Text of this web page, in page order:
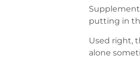
putting in
Used right,
alone